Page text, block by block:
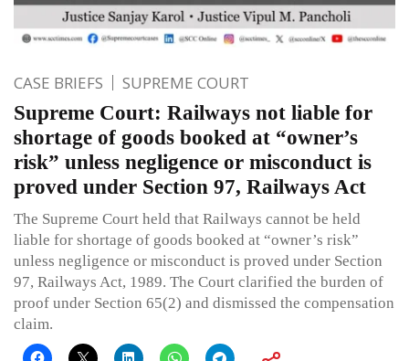
CASE BRIEFS SUPREME COURT
Supreme Court: Railways not liable for
shortage of goods booked at “owner’s
risk” unless negligence or misconduct is
proved under Section 97, Railways Act
The Supreme Court held that Railways cannot be held
liable for shortage of goods booked at “owner’s risk”
unless negligence or misconduct is proved under Section
97, Railways Act, 1989. The Court clarified the burden of
proof under Section 65(2) and dismissed the compensation
claim.